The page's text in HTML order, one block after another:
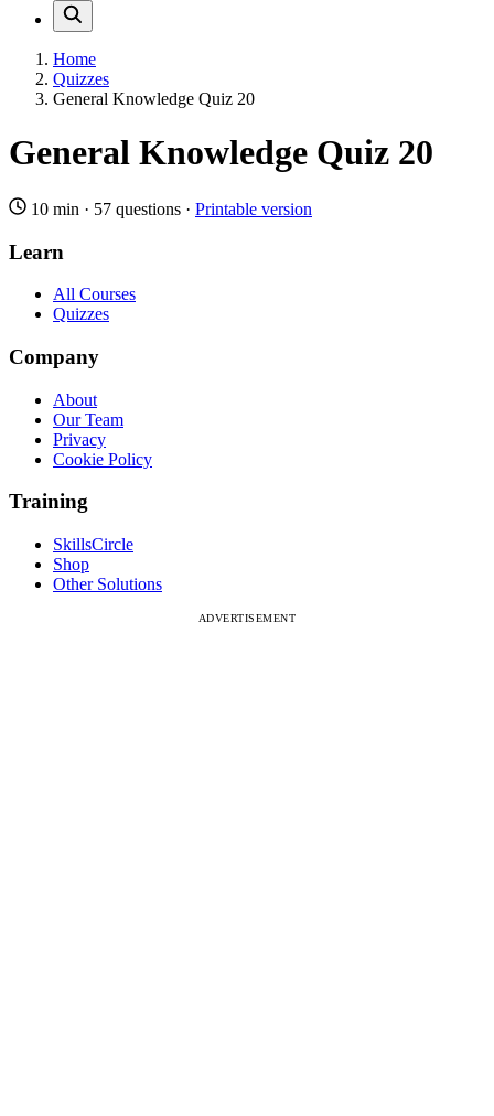
Home
Quizzes
General Knowledge Quiz 20
General Knowledge Quiz 20
10 min · 57 questions · Printable version
Learn
All Courses
Quizzes
Company
About
Our Team
Privacy
Cookie Policy
Training
SkillsCircle
Shop
Other Solutions
ADVERTISEMENT